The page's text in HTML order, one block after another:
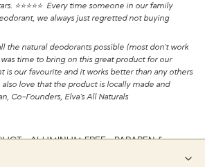
⭐⭐⭐⭐⭐ Every time someone in our family
we always just regretted not buying
the natural deodorants possible (most don't work
time to bring on this great product for our
is our favourite and it works better than any others
love that the product is locally made and
Co-Founders, Elva's All Naturals
• ALUMINUM FREE • PARABEN &
FREE